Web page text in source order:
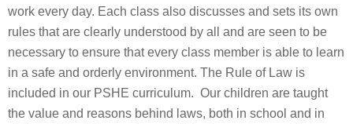
work every day. Each class also discusses and sets its own
rules that are clearly understood by all and are seen to be
necessary to ensure that every class member is able to learn
in a safe and orderly environment. The Rule of Law is
included in our PSHE curriculum. Our children are taught
the value and reasons behind laws, both in school and in